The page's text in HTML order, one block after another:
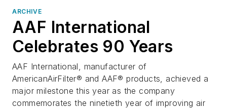
ARCHIVE
AAF International
Celebrates 90 Years
AAF International, manufacturer of
AmericanAirFilter® and AAF® products, achieved a
major milestone this year as the company
commemorates the ninetieth year of improving air